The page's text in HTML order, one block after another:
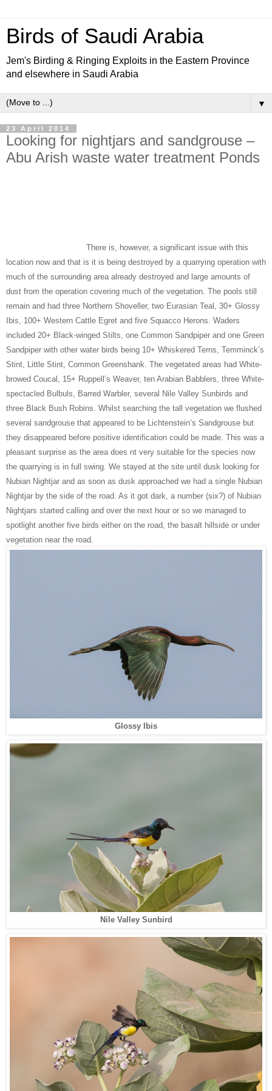
Birds of Saudi Arabia
Jem's Birding & Ringing Exploits in the Eastern Province
and elsewhere in Saudi Arabia
▼
23 April 2014
Looking for nightjars and sandgrouse –
Abu Arish waste water treatment Ponds
There is, however, a significant issue with this
location now and that is it is being destroyed by a quarrying operation with
much of the surrounding area already destroyed and large amounts of
dust from the operation covering much of the vegetation. The pools still
remain and had three Northern Shoveller, two Eurasian Teal, 30+ Glossy
Ibis, 100+ Western Cattle Egret and five Squacco Herons. Waders
included 20+ Black-winged Stilts, one Common Sandpiper and one Green
Sandpiper with other water birds being 10+ Whiskered Terns, Temminck’s
Stint, Little Stint, Common Greenshank. The vegetated areas had White-
browed Coucal, 15+ Ruppell’s Weaver, ten Arabian Babblers, three White-
spectacled Bulbuls, Barred Warbler, several Nile Valley Sunbirds and
three Black Bush Robins. Whilst searching the tall vegetation we flushed
several sandgrouse that appeared to be Lichtenstein’s Sandgrouse but
they disappeared before positive identification could be made. This was a
pleasant surprise as the area does nt very suitable for the species now
the quarrying is in full swing. We stayed at the site until dusk looking for
Nubian Nightjar and as soon as dusk approached we had a single Nubian
Nightjar by the side of the road. As it got dark, a number (six?) of Nubian
Nightjars started calling and over the next hour or so we managed to
spotlight another five birds either on the road, the basalt hillside or under
vegetation near the road.
Glossy Ibis
Nile Valley Sunbird